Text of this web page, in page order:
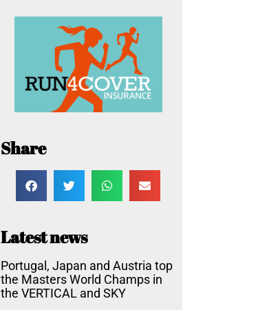
Share
Latest news
Portugal, Japan and Austria top
the Masters World Champs in
the VERTICAL and SKY